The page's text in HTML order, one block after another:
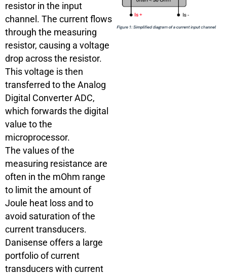
resistor in the input
channel. The current flows
through the measuring
resistor, causing a voltage
drop across the resistor.
This voltage is then
transferred to the Analog
Digital Converter ADC,
which forwards the digital
value to the
microprocessor.
The values of the
measuring resistance are
often in the mOhm range
to limit the amount of
Joule heat loss and to
avoid saturation of the
current transducers.
Danisense offers a large
portfolio of current
transducers with current